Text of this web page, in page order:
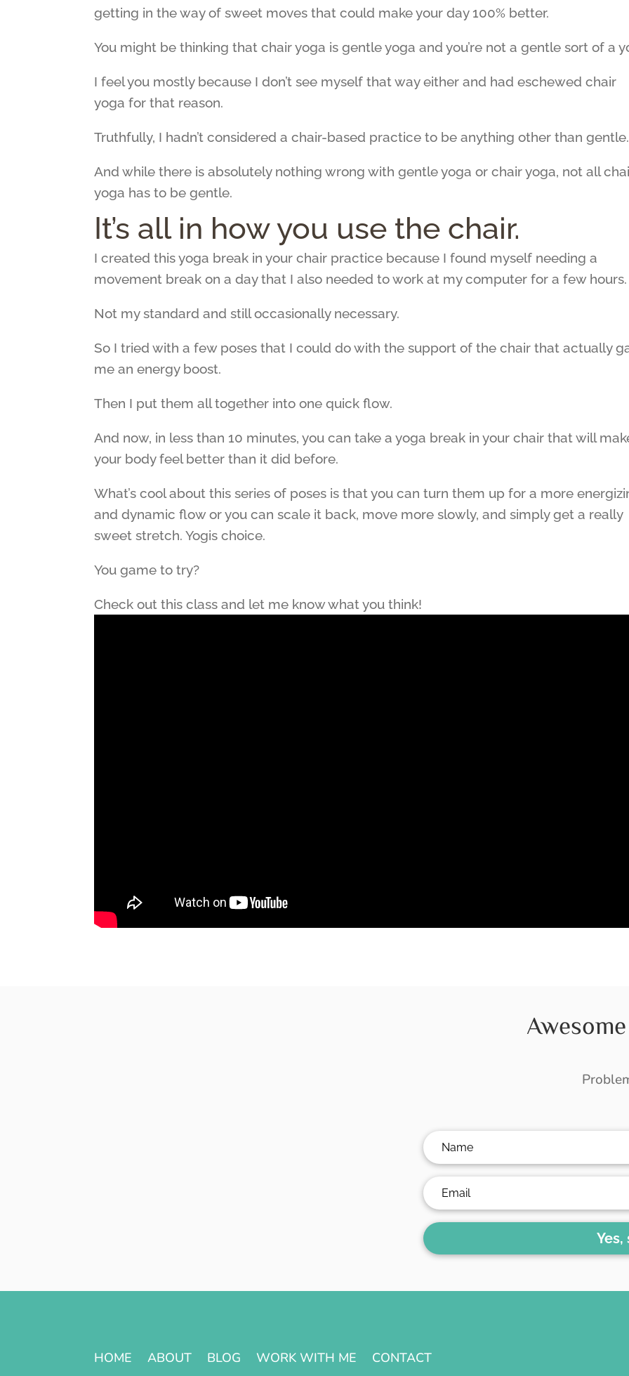
getting in the way of sweet moves that could make your day 100% better.
You might be thinking that chair yoga is gentle yoga and you’re not a gentle sort of a
I feel you mostly because I don’t see myself that way either and had eschewed chair
yoga for that reason.
Truthfully, I hadn’t considered a chair-based practice to be anything other than gentle.
And while there is absolutely nothing wrong with gentle yoga or chair yoga, not all
yoga has to be gentle.
It’s all in how you use the chair.
I created this yoga break in your chair practice because I found myself needing a
movement break on a day that I also needed to work at my computer for a few hours.
Not my standard and still occasionally necessary.
So I tried with a few poses that I could do with the support of the chair that actually
me an energy boost.
Then I put them all together into one quick flow.
And now, in less than 10 minutes, you can take a yoga break in your chair that will
your body feel better than it did before.
What’s cool about this series of poses is that you can turn them up for a more
and dynamic flow or you can scale it back, move more slowly, and simply get a really
sweet stretch. Yogis choice.
You game to try?
Check out this class and let me know what you think!
HOME ABOUT BLOG WORK WITH ME CONTACT